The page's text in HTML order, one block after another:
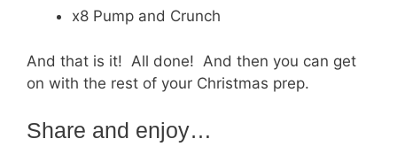
x8 Pump and Crunch
And that is it! All done! And then you can get
on with the rest of your Christmas prep.
Share and enjoy…